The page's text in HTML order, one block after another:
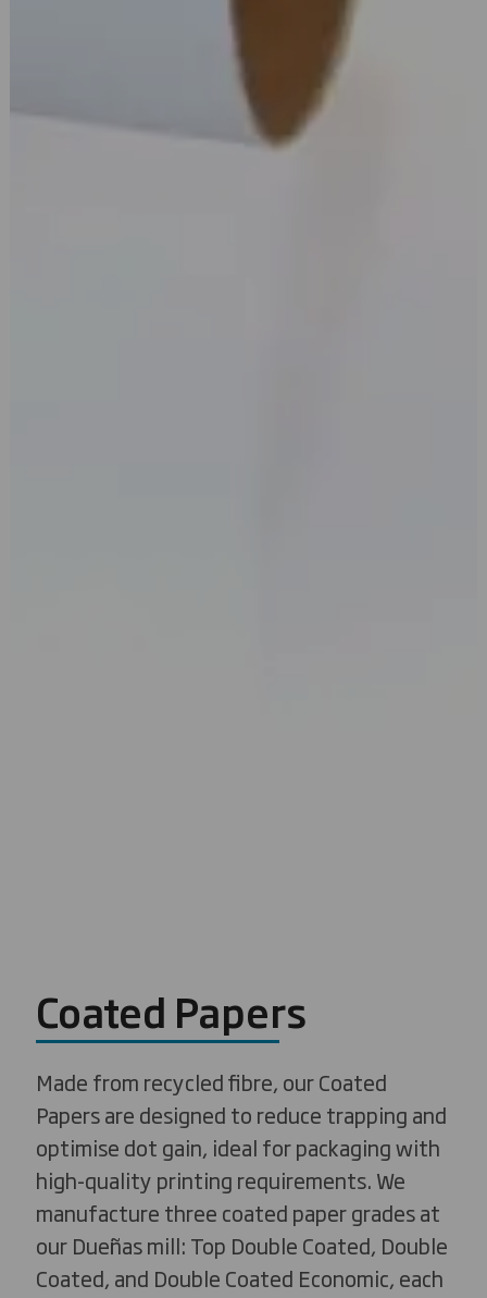
Coated Papers
Made from recycled fibre, our Coated
Papers are designed to reduce trapping and
optimise dot gain, ideal for packaging with
high-quality printing requirements. We
manufacture three coated paper grades at
our Dueñas mill: Top Double Coated, Double
Coated, and Double Coated Economic, each